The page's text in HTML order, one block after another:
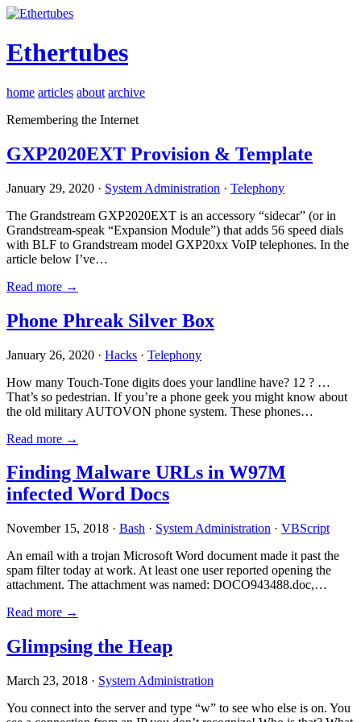
Ethertubes
home articles about archive
Remembering the Internet
GXP2020EXT Provision & Template
January 29, 2020 · System Administration · Telephony
The Grandstream GXP2020EXT is an accessory “sidecar” (or in
Grandstream-speak “Expansion Module”) that adds 56 speed dials
with BLF to Grandstream model GXP20xx VoIP telephones. In the
article below I’ve…
Read more →
Phone Phreak Silver Box
January 26, 2020 · Hacks · Telephony
How many Touch-Tone digits does your landline have? 12 ? …
That’s so pedestrian. If you’re a phone geek you might know about
the old military AUTOVON phone system. These phones…
Read more →
Finding Malware URLs in W97M
infected Word Docs
November 15, 2018 · Bash · System Administration · VBScript
An email with a trojan Microsoft Word document made it past the
spam filter today at work. At least one user reported opening the
attachment. The attachment was named: DOCO943488.doc,…
Read more →
Glimpsing the Heap
March 23, 2018 · System Administration
You connect into the server and type “w” to see who else is on. You